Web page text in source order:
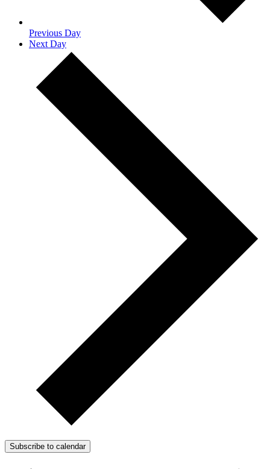
Previous Day
Next Day
Subscribe to calendar